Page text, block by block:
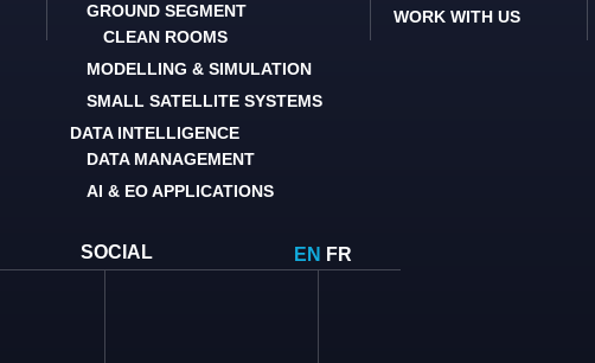
GROUND SEGMENT
CLEAN ROOMS
MODELLING & SIMULATION
SMALL SATELLITE SYSTEMS
DATA INTELLIGENCE
DATA MANAGEMENT
AI & EO APPLICATIONS
WORK WITH US
SOCIAL EN FR